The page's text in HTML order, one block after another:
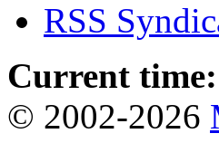
RSS
Current time:
© 2002-2026